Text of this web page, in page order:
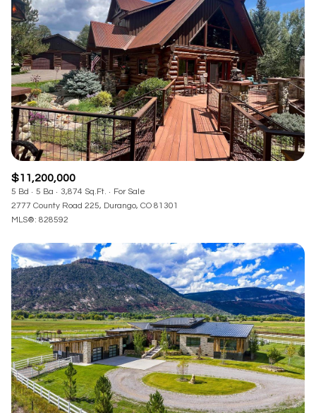
$11,200,000
5 Bd 5 Ba 3,874 Sq.Ft.
For Sale
2777 County Road 225, Durango, CO 81301
MLS®: 828592